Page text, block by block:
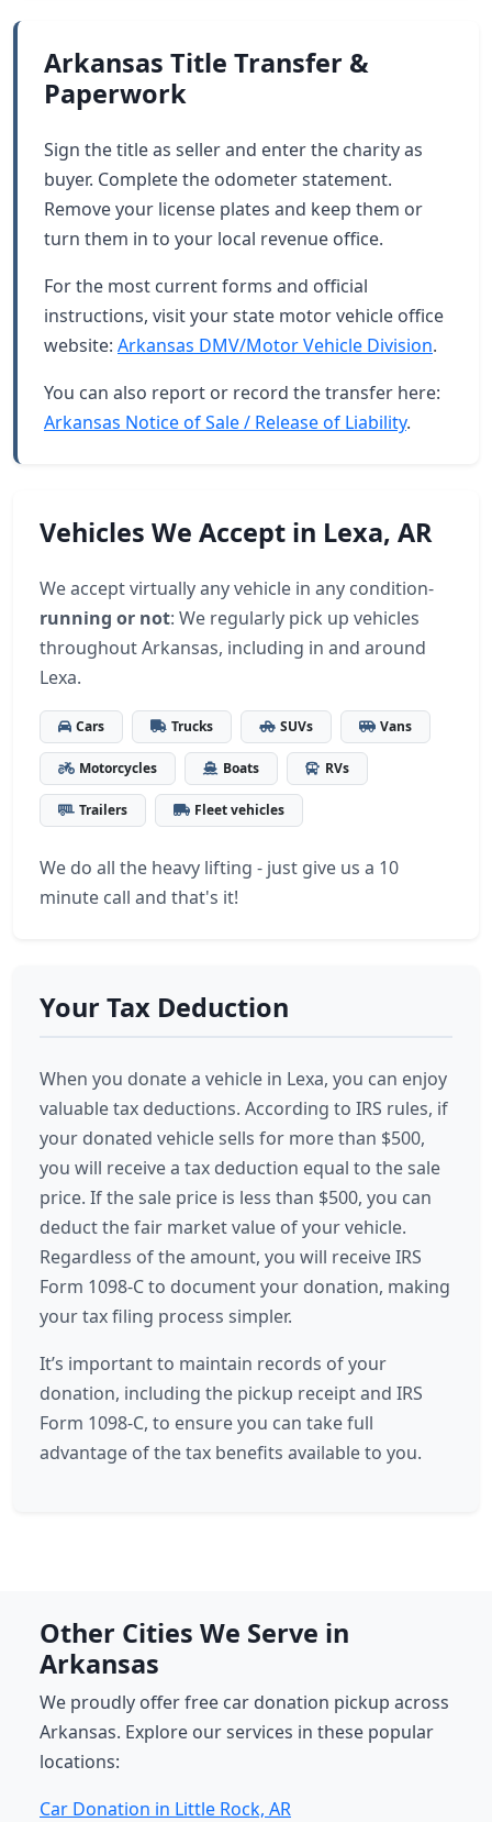
Arkansas Title Transfer &
Paperwork
Sign the title as seller and enter the charity as
buyer. Complete the odometer statement.
Remove your license plates and keep them or
turn them in to your local revenue office.
For the most current forms and official
instructions, visit your state motor vehicle office
website: Arkansas DMV/Motor Vehicle Division.
You can also report or record the transfer here:
Arkansas Notice of Sale / Release of Liability.
Vehicles We Accept in Lexa, AR
We accept virtually any vehicle in any condition-
running or not: We regularly pick up vehicles
throughout Arkansas, including in and around
Lexa.
Cars Trucks SUVs Vans
Motorcycles Boats RVs
Trailers Fleet vehicles
We do all the heavy lifting - just give us a 10
minute call and that's it!
Your Tax Deduction
When you donate a vehicle in Lexa, you can enjoy
valuable tax deductions. According to IRS rules, if
your donated vehicle sells for more than $500,
you will receive a tax deduction equal to the sale
price. If the sale price is less than $500, you can
deduct the fair market value of your vehicle.
Regardless of the amount, you will receive IRS
Form 1098-C to document your donation, making
your tax filing process simpler.
It’s important to maintain records of your
donation, including the pickup receipt and IRS
Form 1098-C, to ensure you can take full
advantage of the tax benefits available to you.
Other Cities We Serve in
Arkansas
We proudly offer free car donation pickup across
Arkansas. Explore our services in these popular
locations:
Car Donation in Little Rock, AR